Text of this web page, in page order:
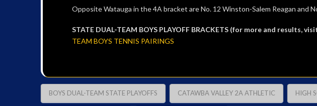
Opposite Watauga in the 4A bracket are No. 12 Winston-Salem Reagan and
STATE DUAL-TEAM BOYS PLAYOFF BRACKETS (for more and results,
TEAM BOYS TENNIS PAIRINGS
BOYS DUAL-TEAM STATE PLAYOFFS CATAWBA VALLEY 2A ATHLETIC HIGH